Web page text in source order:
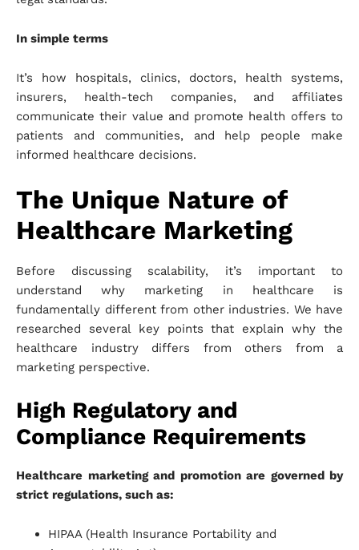
In simple terms
It’s how hospitals, clinics, doctors, health systems,
insurers, health-tech companies, and affiliates
communicate their value and promote health offers to
patients and communities, and help people make
informed healthcare decisions.
The Unique Nature of
Healthcare Marketing
Before discussing scalability, it’s important to
understand why marketing in healthcare is
fundamentally different from other industries. We have
researched several key points that explain why the
healthcare industry differs from others from a
marketing perspective.
High Regulatory and
Compliance Requirements
Healthcare marketing and promotion are governed by
strict regulations, such as:
HIPAA (Health Insurance Portability and